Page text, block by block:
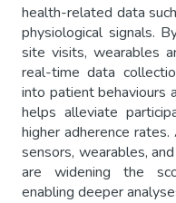
health-related data
physiological signals.
site visits, wearables
real-time data
into patient behaviours
helps alleviate
higher adherence
sensors, wearables,
are widening the
enabling deeper